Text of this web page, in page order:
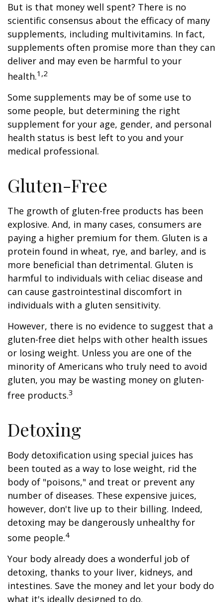
But is that money well spent? There is no
scientific consensus about the efficacy of many
supplements, including multivitamins. In fact,
supplements often promise more than they can
deliver and may even be harmful to your
health.1,2
Some supplements may be of some use to
some people, but determining the right
supplement for your age, gender, and personal
health status is best left to you and your
medical professional.
Gluten-Free
The growth of gluten-free products has been
explosive. And, in many cases, consumers are
paying a higher premium for them. Gluten is a
protein found in wheat, rye, and barley, and is
more beneficial than detrimental. Gluten is
harmful to individuals with celiac disease and
can cause gastrointestinal discomfort in
individuals with a gluten sensitivity.
However, there is no evidence to suggest that a
gluten-free diet helps with other health issues
or losing weight. Unless you are one of the
minority of Americans who truly need to avoid
gluten, you may be wasting money on gluten-
free products.3
Detoxing
Body detoxification using special juices has
been touted as a way to lose weight, rid the
body of "poisons," and treat or prevent any
number of diseases. These expensive juices,
however, don't live up to their billing. Indeed,
detoxing may be dangerously unhealthy for
some people.4
Your body already does a wonderful job of
detoxing, thanks to your liver, kidneys, and
intestines. Save the money and let your body do
what it's ideally designed to do.